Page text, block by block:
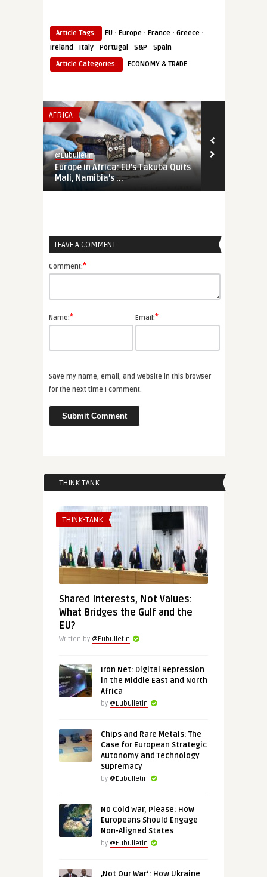
Article Tags: EU · Europe · France · Greece ·
Ireland · Italy · Portugal · S&P · Spain
Article Categories:
ECONOMY & TRADE
AFRICA
@Eubulletin
Europe in Africa: EU’s Takuba Quits
Mali, Namibia’s ...
LEAVE A COMMENT
Comment:*
Name:* Email:*
Save my name, email, and website in this browser
for the next time I comment.
THINK TANK
THINK-TANK
Shared Interests, Not Values:
What Bridges the Gulf and the
EU?
Written by @Eubulletin
Iron Net: Digital Repression
in the Middle East and North
Africa
by @Eubulletin
Chips and Rare Metals: The
Case for European Strategic
Autonomy and Technology
Supremacy
by @Eubulletin
No Cold War, Please: How
Europeans Should Engage
Non-Aligned States
by @Eubulletin
‚Not Our War‘: How Ukraine